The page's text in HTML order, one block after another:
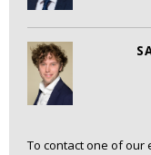
To contact one of our